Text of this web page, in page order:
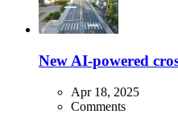
New AI-powered
Apr 18, 2025
Comments